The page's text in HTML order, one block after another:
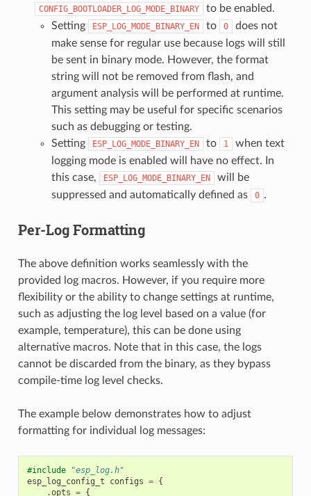
CONFIG_BOOTLOADER_LOG_MODE_BINARY
to be enabled.
Setting
ESP_LOG_MODE_BINARY_EN to 0
does not
make sense for regular use because logs will still
be sent in binary mode. However, the format
string will not be removed from flash, and
argument analysis will be performed at runtime.
This setting may be useful for specific scenarios
such as debugging or testing.
Setting
ESP_LOG_MODE_BINARY_EN to 1
when text
logging mode is enabled will have no effect. In
this case,
ESP_LOG_MODE_BINARY_EN
will be
suppressed and automatically defined as
0 .
Per-Log Formatting
The above definition works seamlessly with the
provided log macros. However, if you require more
flexibility or the ability to change settings at runtime,
such as adjusting the log level based on a value (for
example, temperature), this can be done using
alternative macros. Note that in this case, the logs
cannot be discarded from the binary, as they bypass
compile-time log level checks.
The example below demonstrates how to adjust
formatting for individual log messages:
#include
"esp_log.h"
esp_log_config_t
configs = {
.opts = {